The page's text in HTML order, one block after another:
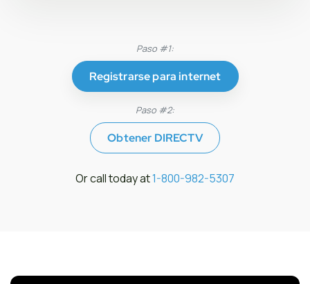
Paso #1:
Registrarse para internet
Paso #2:
Obtener DIRECTV
Or call today at1-800-982-5307